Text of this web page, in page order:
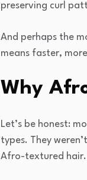
preserving curl
And perhaps the
means faster,
Why
Let’s be honest:
types. They
Afro-textured hair.